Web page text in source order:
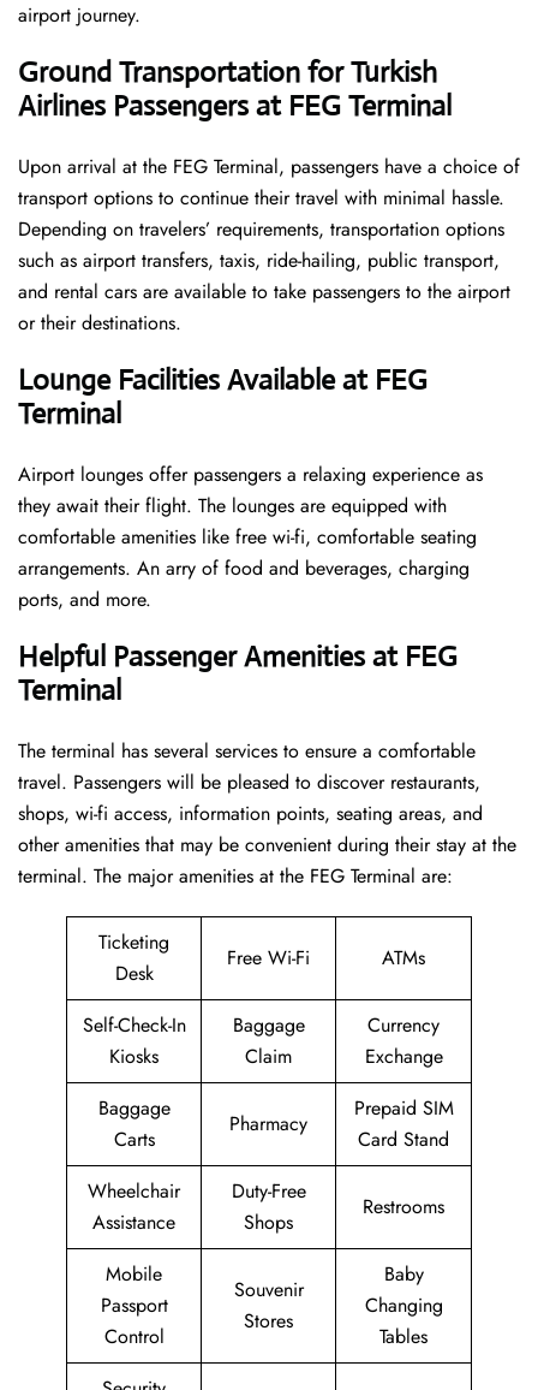
airport journey.
Ground Transportation for Turkish
Airlines Passengers at FEG Terminal
Upon arrival at the FEG Terminal, passengers have a choice of
transport options to continue their travel with minimal hassle.
Depending on travelers’ requirements, transportation options
such as airport transfers, taxis, ride-hailing, public transport,
and rental cars are available to take passengers to the airport
or their destinations.
Lounge Facilities Available at FEG
Terminal
Airport lounges offer passengers a relaxing experience as
they await their flight. The lounges are equipped with
comfortable amenities like free wi-fi, comfortable seating
arrangements. An arry of food and beverages, charging
ports, and more.
Helpful Passenger Amenities at FEG
Terminal
The terminal has several services to ensure a comfortable
travel. Passengers will be pleased to discover restaurants,
shops, wi-fi access, information points, seating areas, and
other amenities that may be convenient during their stay at the
terminal. The major amenities at the FEG Terminal are:
Ticketing
Desk
Free Wi-Fi ATMs
Self-Check-In
Kiosks
Baggage
Claim
Currency
Exchange
Baggage
Carts
Pharmacy
Prepaid SIM
Card Stand
Wheelchair
Assistance
Duty-Free
Shops
Restrooms
Mobile
Passport
Control
Souvenir
Stores
Baby
Changing
Tables